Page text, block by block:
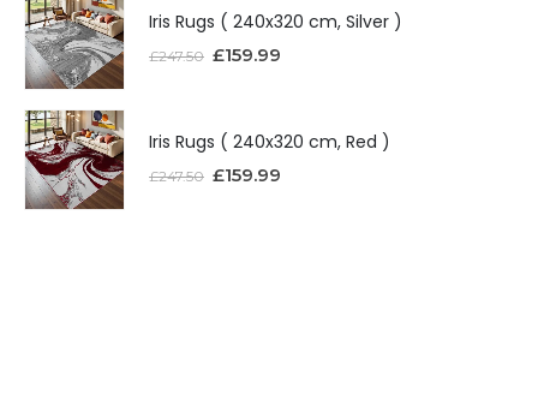
Iris Rugs ( 240x320 cm, Silver )
£247.50 £159.99
Iris Rugs ( 240x320 cm, Red )
£247.50 £159.99